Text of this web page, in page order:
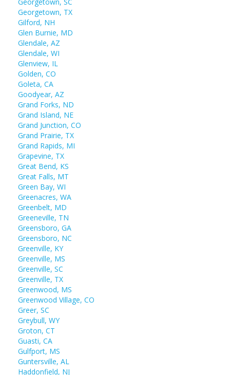
Georgetown, TX
Gilford, NH
Glen Burnie, MD
Glendale, AZ
Glendale, WI
Glenview, IL
Golden, CO
Goleta, CA
Goodyear, AZ
Grand Forks, ND
Grand Island, NE
Grand Junction, CO
Grand Prairie, TX
Grand Rapids, MI
Grapevine, TX
Great Bend, KS
Great Falls, MT
Green Bay, WI
Greenacres, WA
Greenbelt, MD
Greeneville, TN
Greensboro, GA
Greensboro, NC
Greenville, KY
Greenville, MS
Greenville, SC
Greenville, TX
Greenwood, MS
Greenwood Village, CO
Greer, SC
Greybull, WY
Groton, CT
Guasti, CA
Gulfport, MS
Guntersville, AL
Haddonfield, NJ